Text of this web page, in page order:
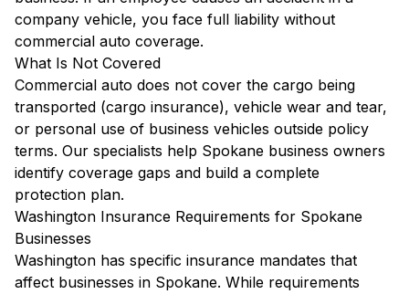
company vehicle, you face full liability without
commercial auto coverage.
What Is Not Covered
Commercial auto does not cover the cargo being
transported (cargo insurance), vehicle wear and tear,
or personal use of business vehicles outside policy
terms. Our specialists help Spokane business owners
identify coverage gaps and build a complete
protection plan.
Washington Insurance Requirements for Spokane
Businesses
Washington has specific insurance mandates that
affect businesses in Spokane. While requirements